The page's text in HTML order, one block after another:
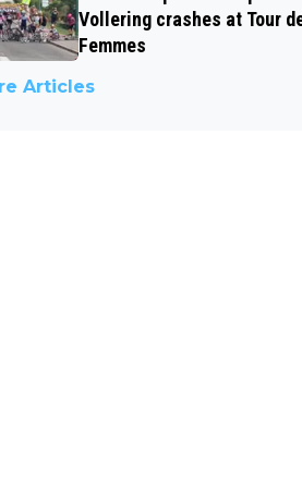
Vollering crashes at Tour
Femmes
Articles